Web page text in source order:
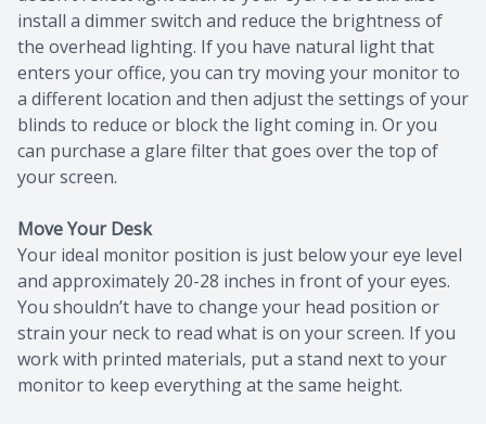
install a dimmer switch and reduce the brightness of
the overhead lighting. If you have natural light that
enters your office, you can try moving your monitor to
a different location and then adjust the settings of your
blinds to reduce or block the light coming in. Or you
can purchase a glare filter that goes over the top of
your screen.
Move Your Desk
Your ideal monitor position is just below your eye level
and approximately 20-28 inches in front of your eyes.
You shouldn’t have to change your head position or
strain your neck to read what is on your screen. If you
work with printed materials, put a stand next to your
monitor to keep everything at the same height.